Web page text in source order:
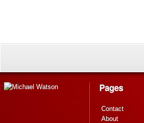
Pages
Contact
About